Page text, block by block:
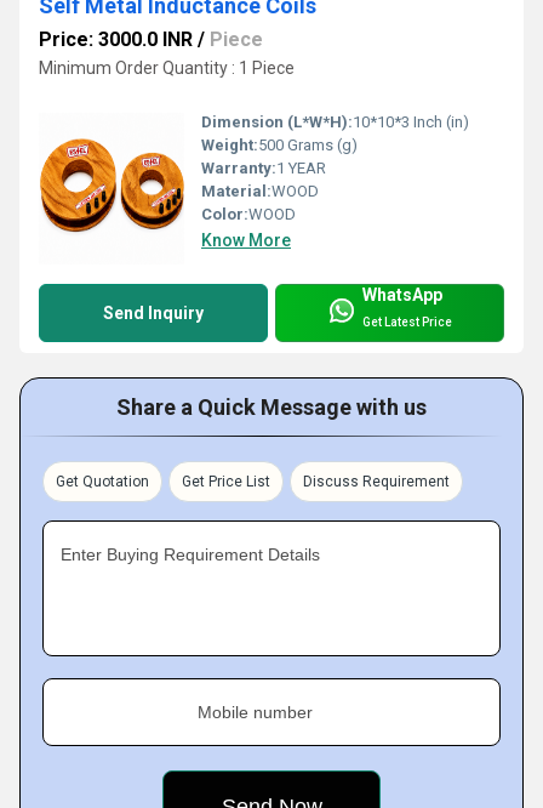
Self Metal Inductance Coils
Price: 3000.0 INR / Piece
Minimum Order Quantity : 1 Piece
Dimension (L*W*H):10*10*3 Inch (in)
Weight:500 Grams (g)
Warranty:1 YEAR
Material:WOOD
Color:WOOD
Know More
Send Inquiry
WhatsApp
Get Latest Price
Share a Quick Message with us
Get Quotation Get Price List Discuss Requirement
Enter Buying Requirement Details
Mobile number